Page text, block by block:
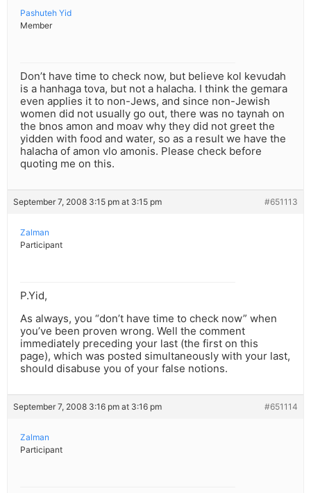
Pashuteh Yid
Member
Don’t have time to check now, but believe kol kevudah
is a hanhaga tova, but not a halacha. I think the gemara
even applies it to non-Jews, and since non-Jewish
women did not usually go out, there was no taynah on
the bnos amon and moav why they did not greet the
yidden with food and water, so as a result we have the
halacha of amon vlo amonis. Please check before
quoting me on this.
September 7, 2008 3:15 pm at 3:15 pm #651113
Zalman
Participant
P.Yid,
As always, you “don’t have time to check now” when
you’ve been proven wrong. Well the comment
immediately preceding your last (the first on this
page), which was posted simultaneously with your last,
should disabuse you of your false notions.
September 7, 2008 3:16 pm at 3:16 pm #651114
Zalman
Participant